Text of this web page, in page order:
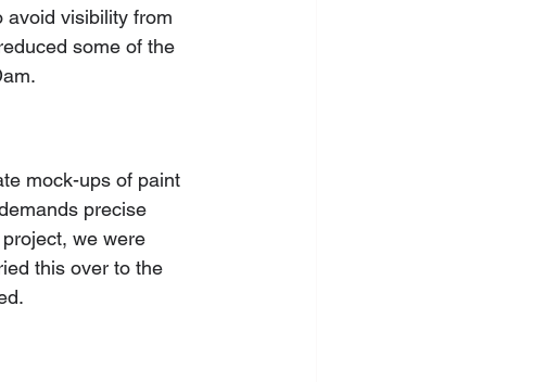
avoid visibility from
some of the
mock-ups of paint
precise
we were
this over to the